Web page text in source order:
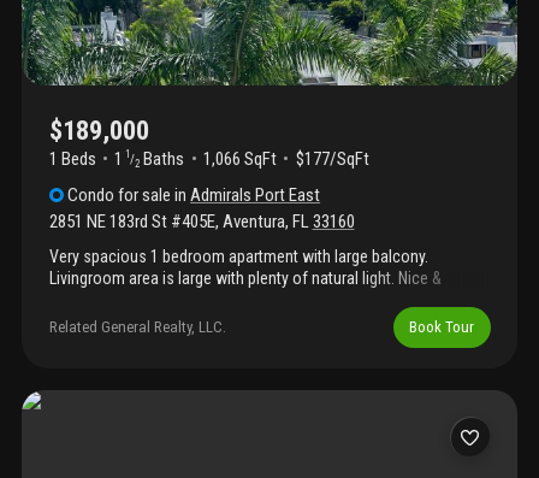
$189,000
1 Beds 1 1 /2 Baths 1,066 SqFt
$177/SqFt
Condo for sale inAdmirals Port East
2851 NE 183rd St #405E, Aventura, FL33160
Very spacious 1 bedroom apartment with large balcony.
Livingroom area is large with plenty of natural light. Nice &
including pools, fitness center, tennis courts, basketball court,
bbq area, 24-hour security guards. Excellent location with
Related General Realty, LLC. Book Tour